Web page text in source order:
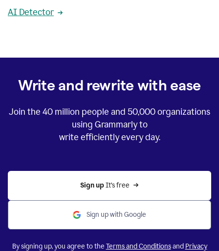
AI Detector
Write and rewrite with ease
Join the 40 million people and 50,000organizations
using Grammarly to
write efficiently every day.
Sign up It’s free
Sign up with Google
By signing up, you agree to the Terms and Conditionsand Privacy